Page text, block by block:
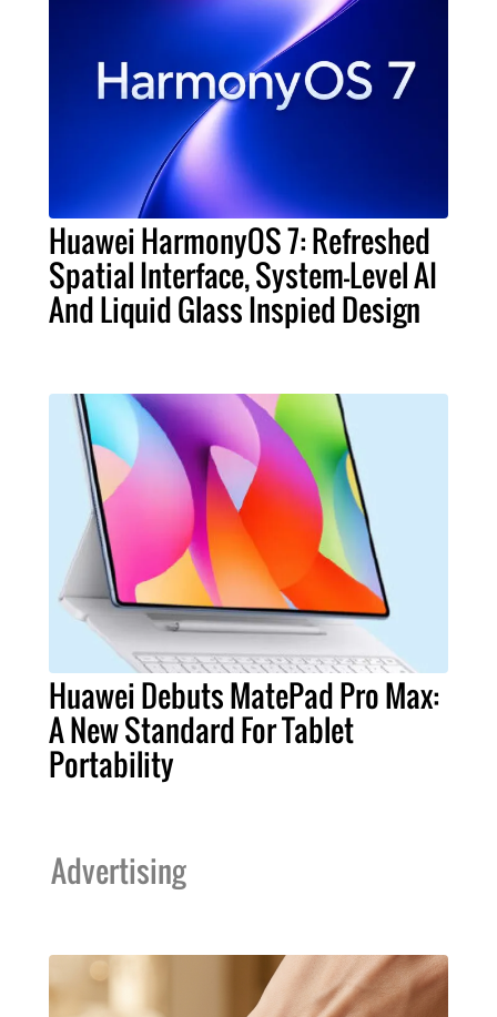
Huawei HarmonyOS 7: Refreshed
Spatial Interface, System-Level AI
And Liquid Glass Inspied Design
Huawei Debuts MatePad Pro Max:
A New Standard For Tablet
Portability
Advertising